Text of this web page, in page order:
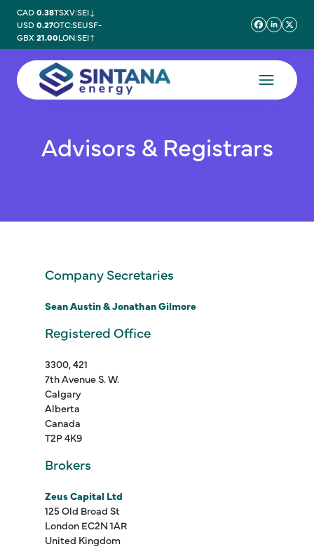
CAD0.38TSXV:SEI ↓
USD0.27OTC:SEUSF-
GBX 21.00LON:SEI↑
Advisors & Registrars
Company Secretaries
Sean Austin & Jonathan Gilmore
Registered Office
3300, 421
7th Avenue S. W.
Calgary
Alberta
Canada
T2P 4K9
Brokers
Zeus Capital Ltd
125 Old Broad St
London EC2N 1AR
United Kingdom